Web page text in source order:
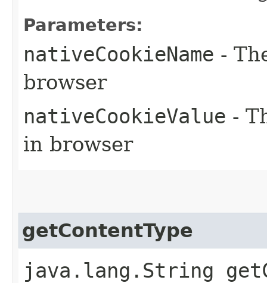
Parameters:
nativeCookieName -
browser
nativeCookieValue -
in browser
getContentType
java.lang.String